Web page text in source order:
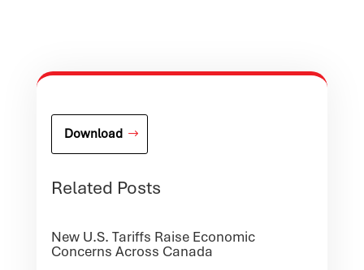
Download
Related Posts
New U.S. Tariffs Raise Economic
Concerns Across Canada